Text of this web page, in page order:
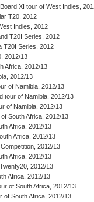
XI tour of West Indies,
T20, 2012
Indies, 2012
T20I Series, 2012
T20I Series, 2012
2012/13
Africa, 2012/13
2012/13
of Namibia, 2012/13
tour of Namibia, 2012/13
of Namibia, 2012/13
South Africa, 2012/13
Africa, 2012/13
Africa, 2012/13
2012/13
Africa, 2012/13
2012/13
Africa, 2012/13
of South Africa, 2012/13
of South Africa, 2012/13